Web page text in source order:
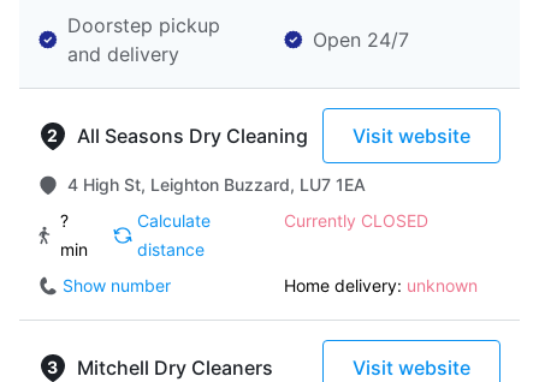
Doorstep pickup
and delivery
Open 24/7
All Seasons Dry Cleaning Visit website
4 High St, Leighton Buzzard, LU7 1EA
?
min
Calculate
distance
Currently CLOSED
Show number Home delivery: unknown
Mitchell Dry Cleaners Visit website